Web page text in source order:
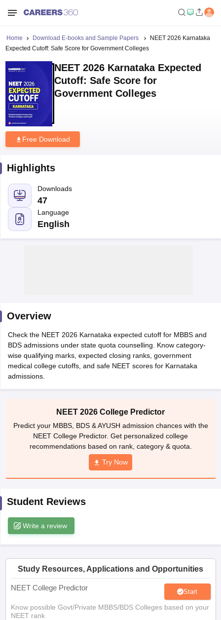
NEET PG Counselling
Cutoff
Nursing Fees StructureAIIMS BSc Nursing ResultAIIMS BSc
in Bangalore Medical Colleges in Chennai Medical Colleges in
in IndiaMDS Colleges in India
Veterinary Science Colleges in Maharashtra
Year Question Paper
Home Download E-books and Sample Papers
NEET 2026 Karnataka
Expected Cutoff: Safe Score for Government Colleges
NEET 2026 Karnataka Expected
Cutoff: Safe Score for
Government Colleges
Free Download
Highlights
Downloads
47
Language
English
Overview
Check the NEET 2026 Karnataka expected cutoff for MBBS and
BDS admissions under state quota counselling. Know category-
wise qualifying marks, expected closing ranks, government
medical college cutoffs, and safe NEET scores for Karnataka
admissions.
NEET 2026 College Predictor
Predict your MBBS, BDS & AYUSH admission chances with the
NEET College Predictor. Get personalized college
recommendations based on rank, category & quota.
Try Now
Student Reviews
Write a review
Study Resources, Applications and Opportunities
NEET College Predictor Start
Know possible Govt/Private MBBS/BDS Colleges based on your
NEET rank